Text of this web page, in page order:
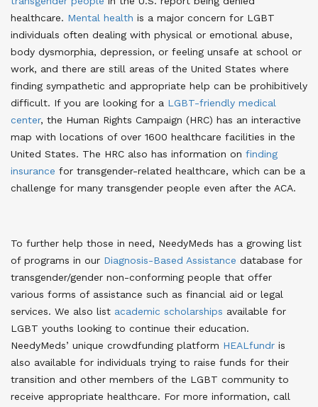
healthcare. Mental health is a major concern for LGBT
individuals often dealing with physical or emotional abuse,
body dysmorphia, depression, or feeling unsafe at school or
work, and there are still areas of the United States where
finding sympathetic and appropriate help can be prohibitively
difficult. If you are looking for a LGBT-friendly medical
center, the Human Rights Campaign (HRC) has an interactive
map with locations of over 1600 healthcare facilities in the
United States. The HRC also has information on finding
insurance for transgender-related healthcare, which can be a
challenge for many transgender people even after the ACA.
To further help those in need, NeedyMeds has a growing list
of programs in our Diagnosis-Based Assistance database for
transgender/gender non-conforming people that offer
various forms of assistance such as financial aid or legal
services. We also list academic scholarships available for
LGBT youths looking to continue their education.
NeedyMeds’ unique crowdfunding platform HEALfundr is
also available for individuals trying to raise funds for their
transition and other members of the LGBT community to
receive appropriate healthcare. For more information, call